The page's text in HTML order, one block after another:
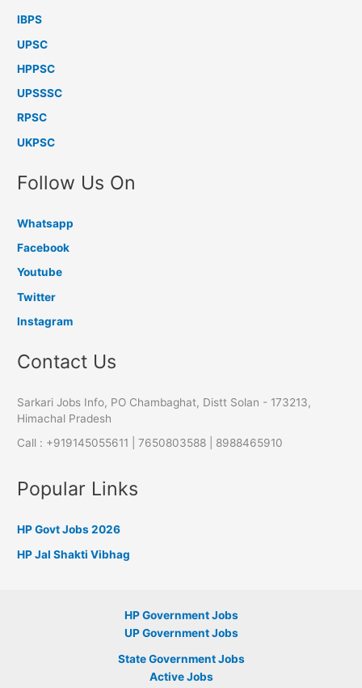
IBPS
UPSC
HPPSC
UPSSSC
RPSC
UKPSC
Follow Us On
Whatsapp
Facebook
Youtube
Twitter
Instagram
Contact Us
Sarkari Jobs Info, PO Chambaghat, Distt Solan - 173213,
Himachal Pradesh
Call : +919145055611 | 7650803588 | 8988465910
Popular Links
HP Govt Jobs 2026
HP Jal Shakti Vibhag
HP Government Jobs
UP Government Jobs
State Government Jobs
Active Jobs